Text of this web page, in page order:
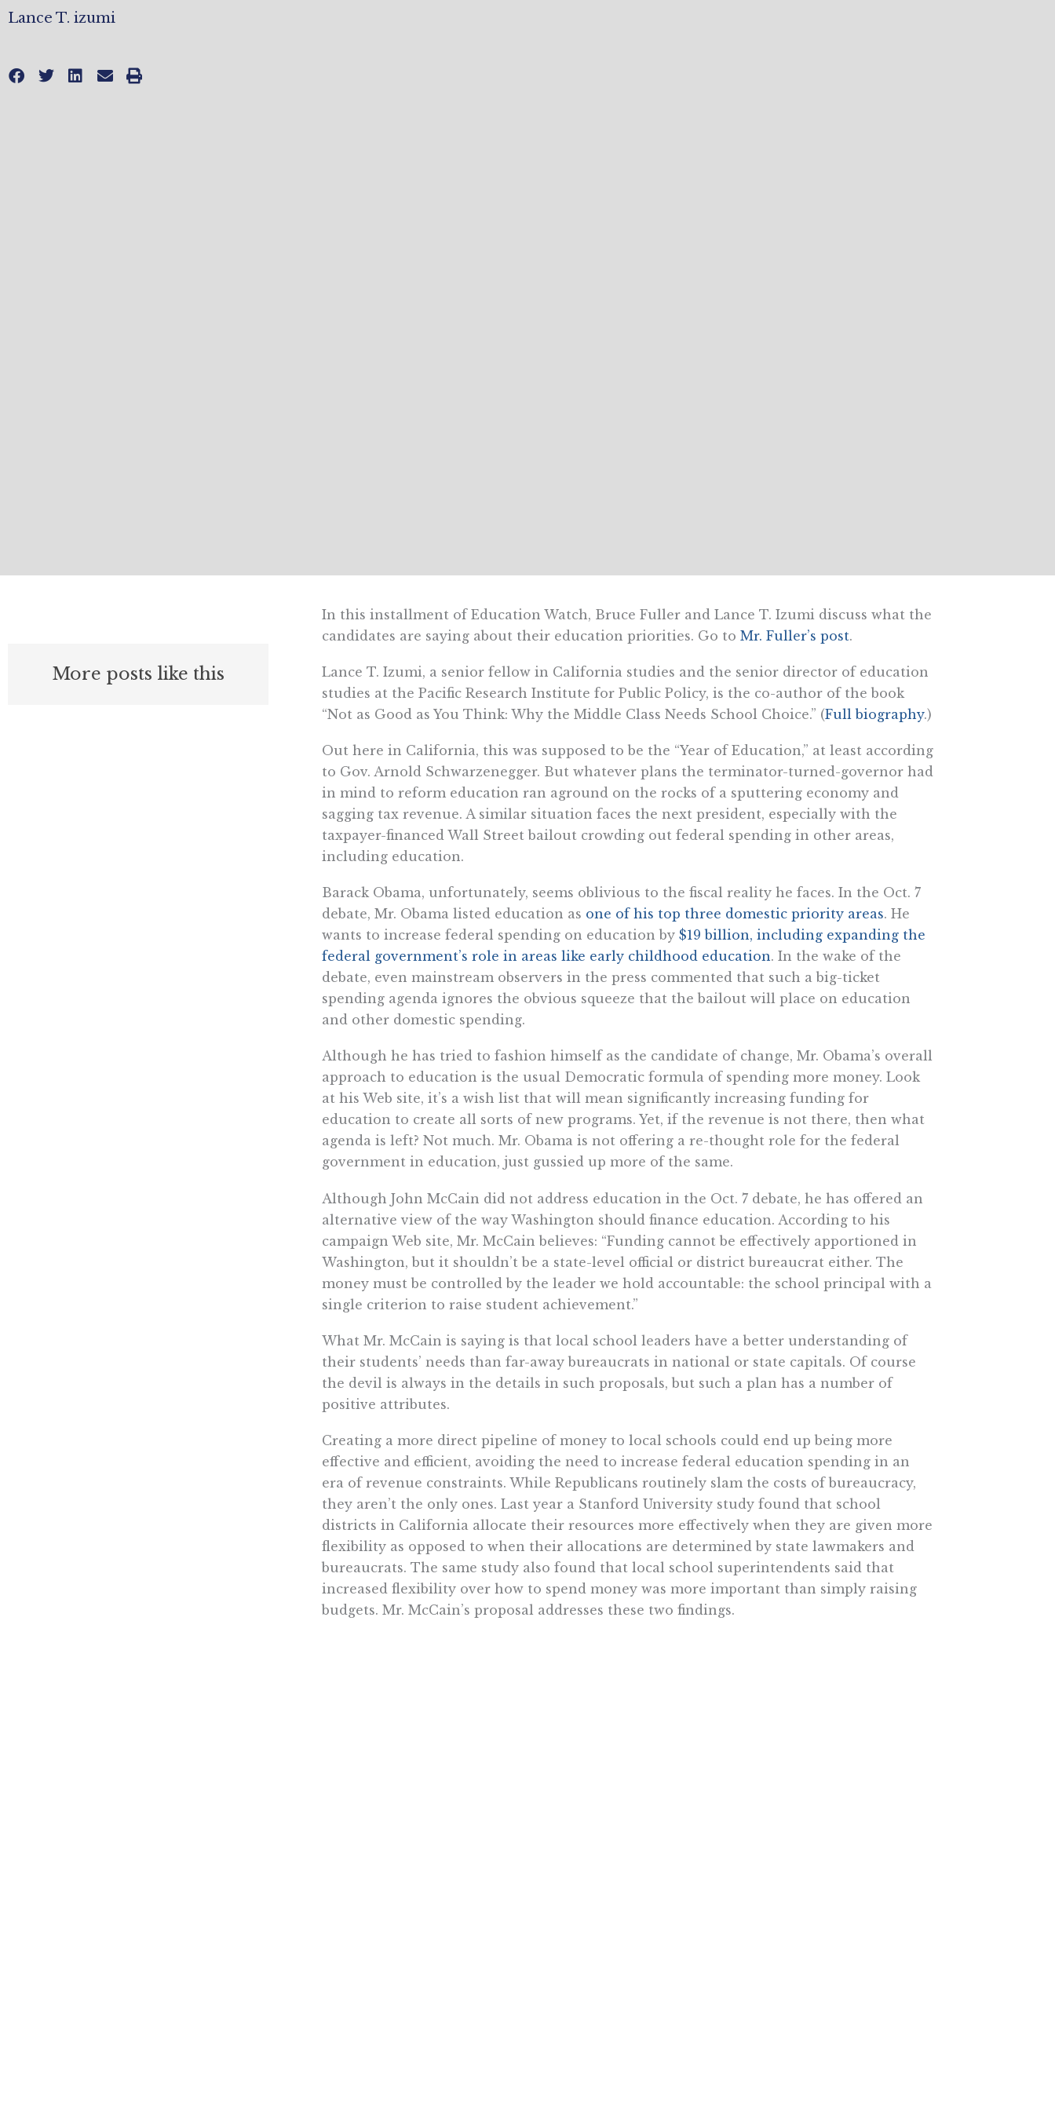
Lance T. izumi
More posts like this
In this installment of Education Watch, Bruce Fuller and Lance T. Izumi discuss what the
candidates are saying about their education priorities. Go to Mr. Fuller’s post.
Lance T. Izumi, a senior fellow in California studies and the senior director of education
studies at the Pacific Research Institute for Public Policy, is the co-author of the book
“Not as Good as You Think: Why the Middle Class Needs School Choice.” (Full biography.)
Out here in California, this was supposed to be the “Year of Education,” at least according
to Gov. Arnold Schwarzenegger. But whatever plans the terminator-turned-governor had
in mind to reform education ran aground on the rocks of a sputtering economy and
sagging tax revenue. A similar situation faces the next president, especially with the
taxpayer-financed Wall Street bailout crowding out federal spending in other areas,
including education.
Barack Obama, unfortunately, seems oblivious to the fiscal reality he faces. In the Oct. 7
debate, Mr. Obama listed education as one of his top three domestic priority areas. He
wants to increase federal spending on education by $19 billion, including expanding the
federal government’s role in areas like early childhood education. In the wake of the
debate, even mainstream observers in the press commented that such a big-ticket
spending agenda ignores the obvious squeeze that the bailout will place on education
and other domestic spending.
Although he has tried to fashion himself as the candidate of change, Mr. Obama’s overall
approach to education is the usual Democratic formula of spending more money. Look
at his Web site, it’s a wish list that will mean significantly increasing funding for
education to create all sorts of new programs. Yet, if the revenue is not there, then what
agenda is left? Not much. Mr. Obama is not offering a re-thought role for the federal
government in education, just gussied up more of the same.
Although John McCain did not address education in the Oct. 7 debate, he has offered an
alternative view of the way Washington should finance education. According to his
campaign Web site, Mr. McCain believes: “Funding cannot be effectively apportioned in
Washington, but it shouldn’t be a state-level official or district bureaucrat either. The
money must be controlled by the leader we hold accountable: the school principal with a
single criterion to raise student achievement.”
What Mr. McCain is saying is that local school leaders have a better understanding of
their students’ needs than far-away bureaucrats in national or state capitals. Of course
the devil is always in the details in such proposals, but such a plan has a number of
positive attributes.
Creating a more direct pipeline of money to local schools could end up being more
effective and efficient, avoiding the need to increase federal education spending in an
era of revenue constraints. While Republicans routinely slam the costs of bureaucracy,
they aren’t the only ones. Last year a Stanford University study found that school
districts in California allocate their resources more effectively when they are given more
flexibility as opposed to when their allocations are determined by state lawmakers and
bureaucrats. The same study also found that local school superintendents said that
increased flexibility over how to spend money was more important than simply raising
budgets. Mr. McCain’s proposal addresses these two findings.